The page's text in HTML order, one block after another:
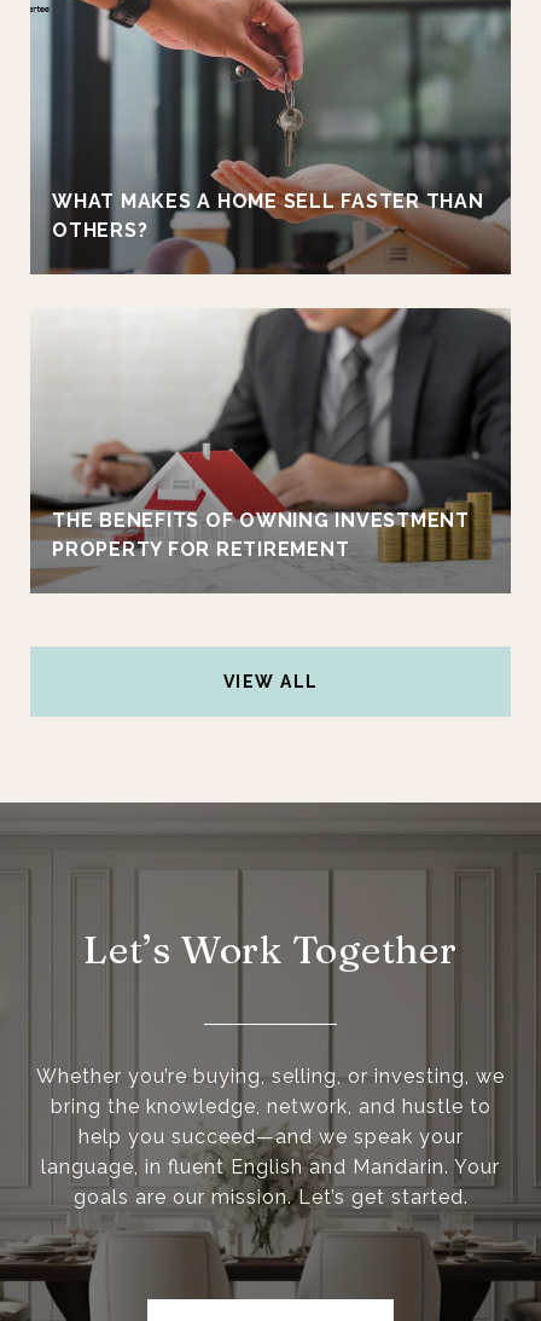
WHAT MAKES A HOME SELL FASTER THAN
OTHERS?
THE BENEFITS OF OWNING INVESTMENT
PROPERTY FOR RETIREMENT
VIEW ALL
Let’s Work Together
Whether you’re buying, selling, or investing, we
bring the knowledge, network, and hustle to
help you succeed—and we speak your
language, in fluent English and Mandarin. Your
goals are our mission. Let’s get started.